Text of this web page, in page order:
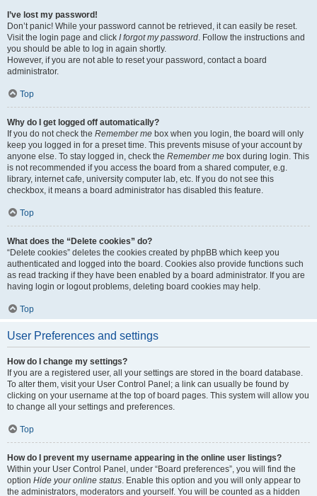
I’ve lost my password!
Don’t panic! While your password cannot be retrieved, it can easily be reset.
Visit the login page and click I forgot my password. Follow the instructions and
you should be able to log in again shortly.
However, if you are not able to reset your password, contact a board
administrator.
Top
Why do I get logged off automatically?
If you do not check the Remember me box when you login, the board will only
keep you logged in for a preset time. This prevents misuse of your account by
anyone else. To stay logged in, check the Remember me box during login. This
is not recommended if you access the board from a shared computer, e.g.
library, internet cafe, university computer lab, etc. If you do not see this
checkbox, it means a board administrator has disabled this feature.
Top
What does the “Delete cookies” do?
“Delete cookies” deletes the cookies created by phpBB which keep you
authenticated and logged into the board. Cookies also provide functions such
as read tracking if they have been enabled by a board administrator. If you are
having login or logout problems, deleting board cookies may help.
Top
User Preferences and settings
How do I change my settings?
If you are a registered user, all your settings are stored in the board database.
To alter them, visit your User Control Panel; a link can usually be found by
clicking on your username at the top of board pages. This system will allow you
to change all your settings and preferences.
Top
How do I prevent my username appearing in the online user listings?
Within your User Control Panel, under “Board preferences”, you will find the
option Hide your online status. Enable this option and you will only appear to
the administrators, moderators and yourself. You will be counted as a hidden